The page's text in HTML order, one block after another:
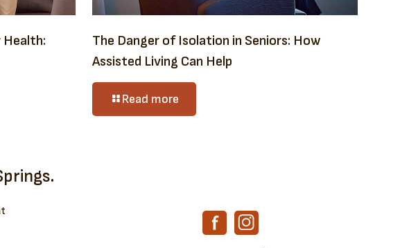
The Danger of Isolation in Seniors: How
Assisted Living Can Help
Read more